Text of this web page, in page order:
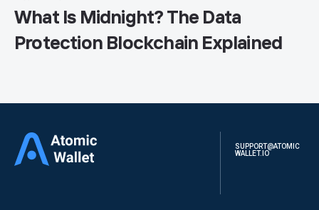
What Is Midnight? The Data
Protection Blockchain Explained
SUPPORT@ATOMIC
WALLET.IO